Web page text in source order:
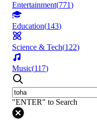
Entertainment(771)
Education(143)
Science & Tech(122)
Music(117)
"ENTER" to Search